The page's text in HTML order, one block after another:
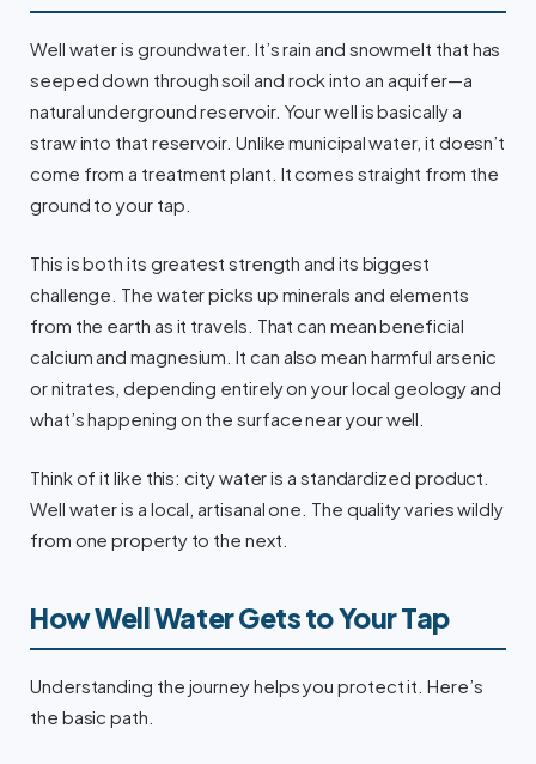
Well water is groundwater. It’s rain and snowmelt that has
seeped down through soil and rock into an aquifer—a
natural underground reservoir. Your well is basically a
straw into that reservoir. Unlike municipal water, it doesn’t
come from a treatment plant. It comes straight from the
ground to your tap.
This is both its greatest strength and its biggest
challenge. The water picks up minerals and elements
from the earth as it travels. That can mean beneficial
calcium and magnesium. It can also mean harmful arsenic
or nitrates, depending entirely on your local geology and
what’s happening on the surface near your well.
Think of it like this: city water is a standardized product.
Well water is a local, artisanal one. The quality varies wildly
from one property to the next.
How Well Water Gets to Your Tap
Understanding the journey helps you protect it. Here’s
the basic path.